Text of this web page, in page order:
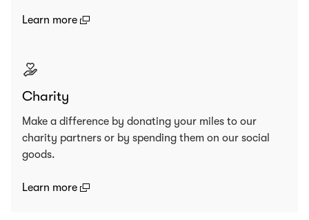
Learn more (open in a new window)
Charity
Make a difference by donating your miles to our
charity partners or by spending them on our social
goods.
Learn more (open in a new window)